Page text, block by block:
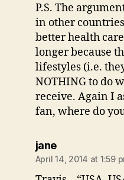
P.S. The
in other
better health
longer because
lifestyles (i.e.
NOTHING to do
receive. Again I
fan, where do
janesays:
April 14, 2014 at 1:59